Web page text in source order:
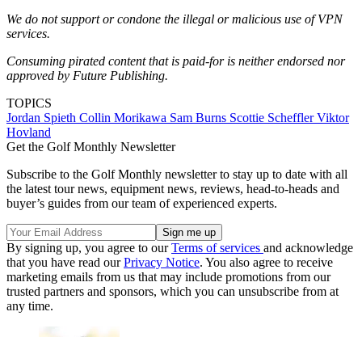
We do not support or condone the illegal or malicious use of VPN
services.
Consuming pirated content that is paid-for is neither endorsed nor
approved by Future Publishing.
TOPICS
Jordan Spieth Collin Morikawa Sam Burns Scottie SchefflerViktor
Hovland
Get the Golf Monthly Newsletter
Subscribe to the Golf Monthly newsletter to stay up to date with all
the latest tour news, equipment news, reviews, head-to-heads and
buyer’s guides from our team of experienced experts.
By signing up, you agree to ourTerms of services and acknowledge
that you have read ourPrivacy Notice. You also agree to receive
marketing emails from us that may include promotions from our
trusted partners and sponsors, which you can unsubscribe from at
any time.